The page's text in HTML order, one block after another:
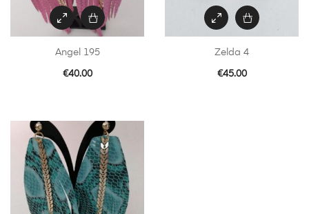
Angel 195
€40.00
Zelda 4
€45.00